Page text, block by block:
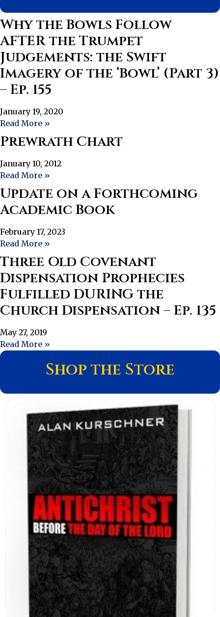
Why the Bowls Follow
AFTER the Trumpet
Judgements: the Swift
Imagery of the ‘Bowl’ (Part 3)
– Ep. 155
January 19, 2020
Read More »
Prewrath Chart
January 10, 2012
Read More »
Update on a Forthcoming
Academic Book
February 17, 2023
Read More »
Three Old Covenant
Dispensation Prophecies
Fulfilled DURING the
Church Dispensation – Ep. 135
May 27, 2019
Read More »
Shop the Store